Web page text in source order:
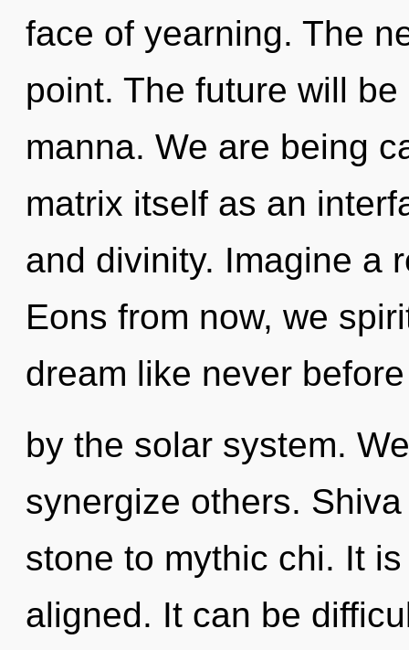
face of yearning. The
point. The future will
manna. We are being
matrix itself as an
and divinity. Imagine a
Eons from now, we
dream like never
by the solar system.
synergize others.
stone to mythic chi. It
aligned. It can be